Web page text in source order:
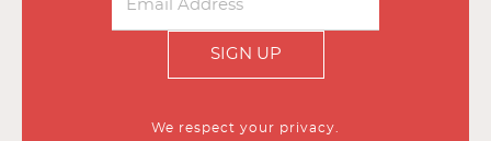
SIGN UP
We respect your privacy.